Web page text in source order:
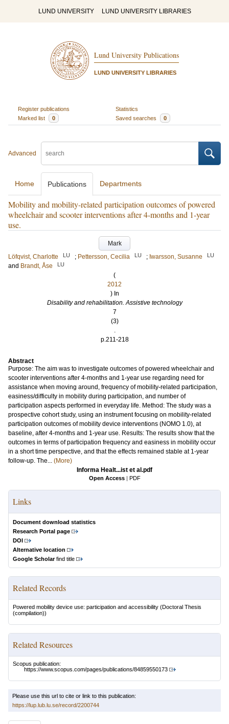
LUND UNIVERSITY LUND UNIVERSITY LIBRARIES
Lund University Publications
LUND UNIVERSITY LIBRARIES
Register publications
Statistics
Marked list
0 Saved searches 0
Advanced
Home Publications Departments
Mobility and mobility-related participation outcomes of powered
wheelchair and scooter interventions after 4-months and 1-year
use.
Mark
Löfqvist, Charlotte
LU ; Pettersson, Cecilia LU ; Iwarsson, Susanne LU
and Brandt, Åse LU
(
2012
) In
Disability and rehabilitation. Assistive technology
7
(3)
.
p.211-218
Abstract
Purpose: The aim was to investigate outcomes of powered wheelchair and
scooter interventions after 4-months and 1-year use regarding need for
assistance when moving around, frequency of mobility-related participation,
easiness/difficulty in mobility during participation, and number of
participation aspects performed in everyday life. Method: The study was a
prospective cohort study, using an instrument focusing on mobility-related
participation outcomes of mobility device interventions (NOMO 1.0), at
baseline, after 4-months and 1-year use. Results: The results show that the
outcomes in terms of participation frequency and easiness in mobility occur
in a short time perspective, and that the effects remained stable at 1-year
follow-up. The... (More)
Informa Healt...ist et al.pdf
Open Access | PDF
Links
Document download statistics
Research Portal page
DOI
Alternative location
Google Scholarfind title
Related Records
Powered mobility device use: participation and accessibility (Doctoral Thesis
(compilation))
Related Resources
Scopus publication:
https://www.scopus.com/pages/publications/84859550173
Please use this url to cite or link to this publication:
https://lup.lub.lu.se/record/2200744